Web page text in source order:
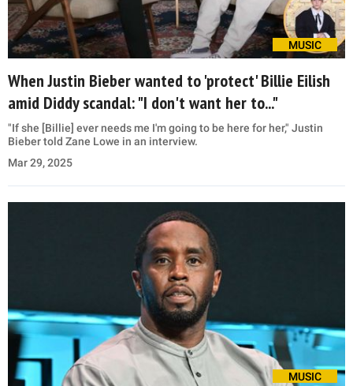
MUSIC
When Justin Bieber wanted to 'protect' Billie Eilish
amid Diddy scandal: "I don't want her to..."
"If she [Billie] ever needs me I'm going to be here for her," Justin
Bieber told Zane Lowe in an interview.
Mar 29, 2025
MUSIC